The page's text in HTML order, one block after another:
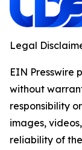
Legal
EIN Presswire
without
responsibility
images,
reliability of